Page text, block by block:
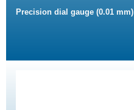
Precision dial gauge (0.01 mm)